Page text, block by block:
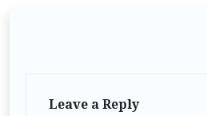
Leave a Reply